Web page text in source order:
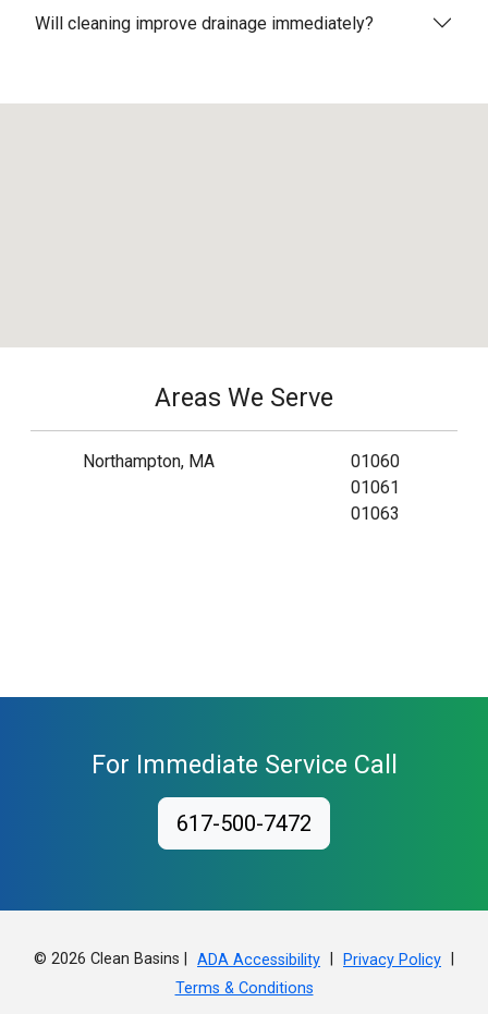
Will cleaning improve drainage immediately?
Areas We Serve
Northampton, MA
01060
01061
01063
For Immediate Service Call
617-500-7472
© 2026 Clean Basins | ADA Accessibility Privacy Policy
Terms & Conditions